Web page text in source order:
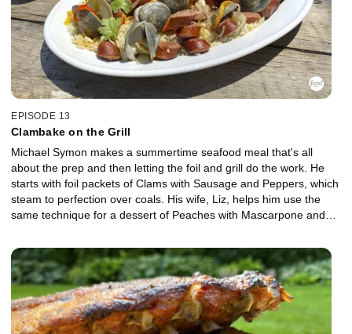
EPISODE 13
Clambake on the Grill
Michael Symon makes a summertime seafood meal that's all
about the prep and then letting the foil and grill do the work. He
starts with foil packets of Clams with Sausage and Peppers, which
steam to perfection over coals. His wife, Liz, helps him use the
same technique for a dessert of Peaches with Mascarpone and
bring it all together, Rose Sangria.